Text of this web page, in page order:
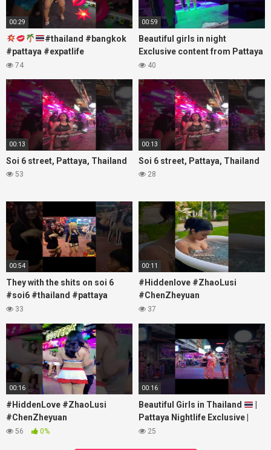
00:29
#thailand #bangkok
#pattaya #expatlife
#thailandtravel #thermae
#soi
74
00:59
Beautiful girls in night
Exclusive content from Pattaya
Soi6
40
00:13
Soi 6 street, Pattaya, Thailand
53
00:13
Soi 6 street, Pattaya, Thailand
28
00:54
They with the shits on soi 6
#soi6 #thailand #pattaya
#xpixmedia #xmon
33
00:11
#Hiddenlove #ZhaoLusi
#ChenZheyuan
#lovelikethegalaxy
#RosyZhao #travel #prank
37
00:16
#HiddenLove #ZhaoLusi
#ChenZheyuan
#lovelikethegalaxy
56 0%
00:16
Beautiful Girls in Thailand
Pattaya Nightlife Exclusive |
Best Beaches at Night
25